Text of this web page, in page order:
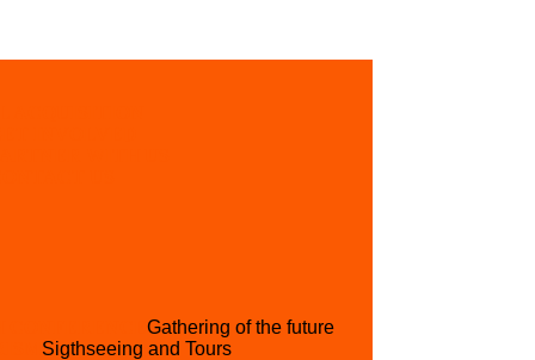
Gathering of the future
Sigthseeing and Tours